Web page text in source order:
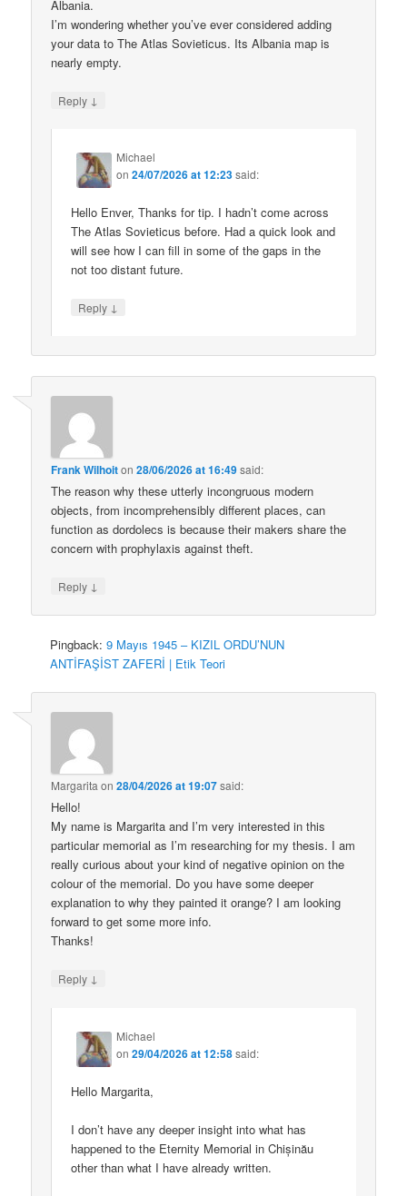
Albania.
I’m wondering whether you’ve ever considered adding
your data to The Atlas Sovieticus. Its Albania map is
nearly empty.
Reply ↓
Michael
on24/07/2026 at 12:23said:
Hello Enver, Thanks for tip. I hadn’t come across
The Atlas Sovieticus before. Had a quick look and
will see how I can fill in some of the gaps in the
not too distant future.
Reply ↓
Frank Wilhoiton28/06/2026 at 16:49said:
The reason why these utterly incongruous modern
objects, from incomprehensibly different places, can
function as dordolecs is because their makers share the
concern with prophylaxis against theft.
Reply ↓
Pingback:9 Mayıs 1945 – KIZIL ORDU’NUN
ANTİFAŞİST ZAFERİ | Etik Teori
Margarita on28/04/2026 at 19:07said:
Hello!
My name is Margarita and I’m very interested in this
particular memorial as I’m researching for my thesis. I am
really curious about your kind of negative opinion on the
colour of the memorial. Do you have some deeper
explanation to why they painted it orange? I am looking
forward to get some more info.
Thanks!
Reply ↓
Michael
on29/04/2026 at 12:58said:
Hello Margarita,
I don’t have any deeper insight into what has
happened to the Eternity Memorial in Chișinău
other than what I have already written.